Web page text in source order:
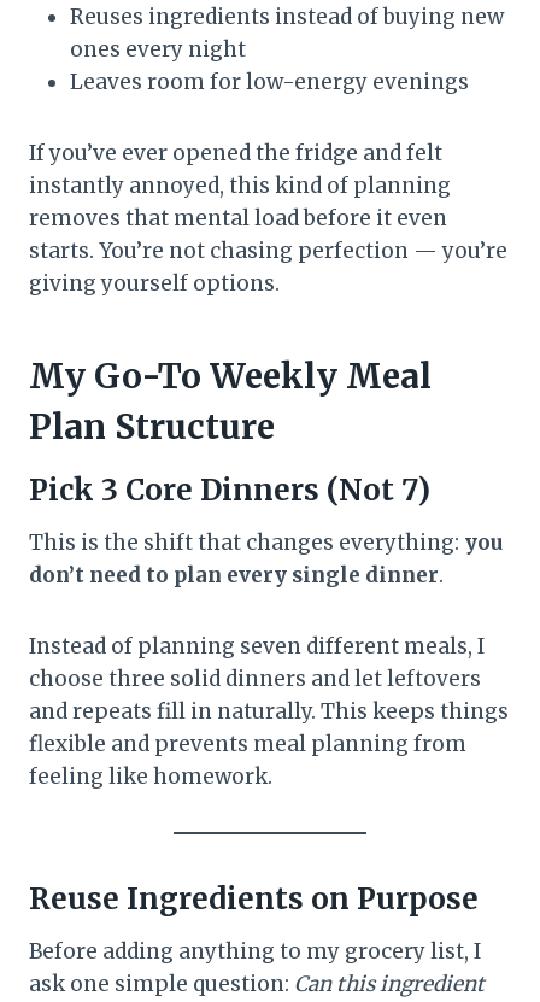
Reuses ingredients instead of buying new
ones every night
Leaves room for low-energy evenings
If you’ve ever opened the fridge and felt
instantly annoyed, this kind of planning
removes that mental load before it even
starts. You’re not chasing perfection — you’re
giving yourself options.
My Go-To Weekly Meal
Plan Structure
Pick 3 Core Dinners (Not 7)
This is the shift that changes everything: you
don’t need to plan every single dinner.
Instead of planning seven different meals, I
choose three solid dinners and let leftovers
and repeats fill in naturally. This keeps things
flexible and prevents meal planning from
feeling like homework.
Reuse Ingredients on Purpose
Before adding anything to my grocery list, I
ask one simple question: Can this ingredient